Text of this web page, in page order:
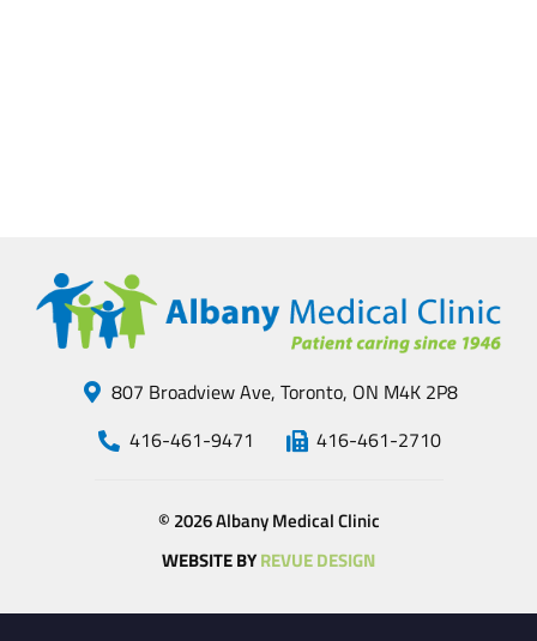
807 Broadview Ave, Toronto, ON M4K 2P8
416-461-9471
416-461-2710
© 2026 Albany Medical Clinic
WEBSITE BYREVUE DESIGN